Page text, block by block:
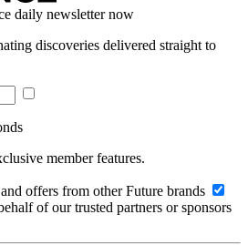
daily newsletter now
discoveries delivered straight to
member features.
offers from other Future brands
of our trusted partners or sponsors